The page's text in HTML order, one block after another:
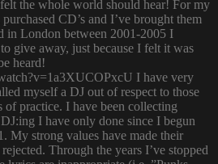
the whole world should hear! For my
CD’s and I’ve brought them
in London between 2001-2005 I
give away, just because I felt it was
heard!
I have very
myself a DJ out of respect to those
practice. I have been collecting
I have only done since I begun
My strong values have made their
Through the years I’ve stopped